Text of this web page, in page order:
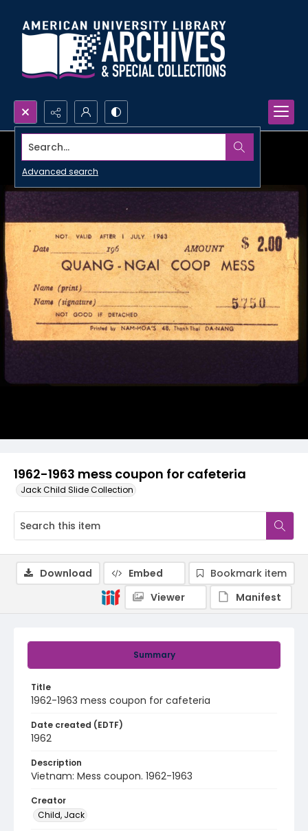
Search...
Advanced search
1962-1963 mess coupon for cafeteria
Jack Child Slide Collection
Summary
Title
1962-1963 mess coupon for cafeteria
Date created (EDTF)
1962
Description
Vietnam: Mess coupon. 1962-1963
Creator
Child, Jack
Download Embed
Bookmark item
Viewer
Manifest